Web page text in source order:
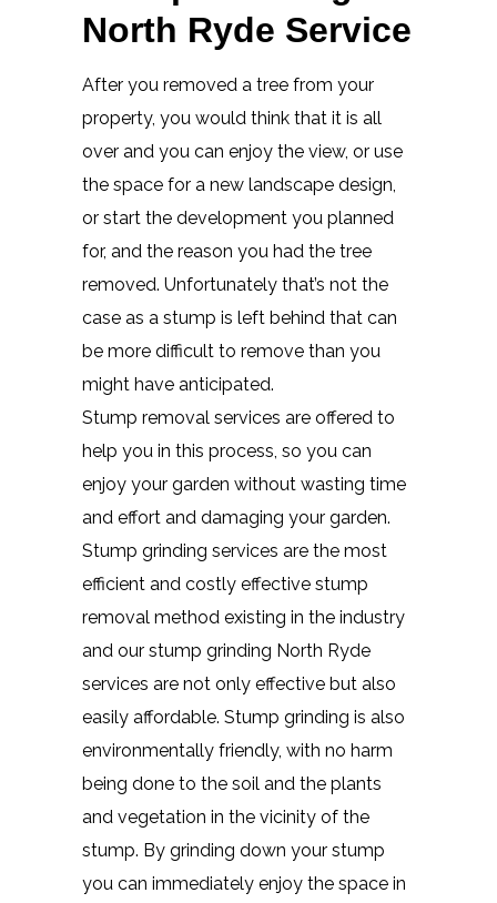
North Ryde Service
After you removed a tree from your
property, you would think that it is all
over and you can enjoy the view, or use
the space for a new landscape design,
or start the development you planned
for, and the reason you had the tree
removed. Unfortunately that’s not the
case as a stump is left behind that can
be more difficult to remove than you
might have anticipated.
Stump removal services are offered to
help you in this process, so you can
enjoy your garden without wasting time
and effort and damaging your garden.
Stump grinding services are the most
efficient and costly effective stump
removal method existing in the industry
and our stump grinding North Ryde
services are not only effective but also
easily affordable. Stump grinding is also
environmentally friendly, with no harm
being done to the soil and the plants
and vegetation in the vicinity of the
stump. By grinding down your stump
you can immediately enjoy the space in